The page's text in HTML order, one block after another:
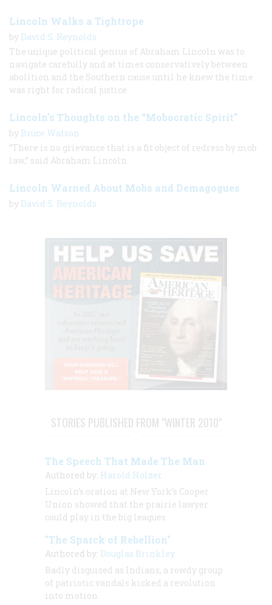
Lincoln Walks a Tightrope
by David S. Reynolds
The unique political genius of Abraham Lincoln was to
navigate carefully and at times conservatively between
abolition and the Southern cause until he knew the time
was right for radical justice.
Lincoln's Thoughts on the “Mobocratic Spirit”
by Bruce Watson
“There is no grievance that is a fit object of redress by mob
law,” said Abraham Lincoln.
Lincoln Warned About Mobs and Demagogues
by David S. Reynolds
STORIES PUBLISHED FROM "WINTER 2010"
The Speech That Made The Man
Authored by: Harold Holzer
Lincoln’s oration at New York’s Cooper
Union showed that the prairie lawyer
could play in the big leagues
"The Sparck of Rebellion"
Authored by: Douglas Brinkley
Badly disguised as Indians, a rowdy group
of patriotic vandals kicked a revolution
into motion.